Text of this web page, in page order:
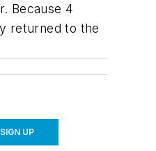
Because 4
returned to the
SIGN UP